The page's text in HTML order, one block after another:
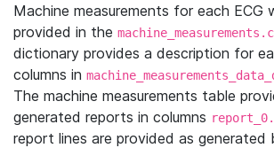
Machine measurements for each ECG
provided in the
dictionary provides a description for
columns in
The machine measurements table
generated reports in columns
report lines are provided as generated